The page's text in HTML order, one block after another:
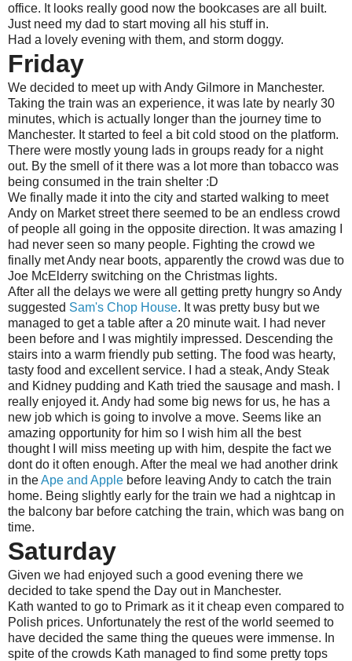
office. It looks really good now the bookcases are all built.
Just need my dad to start moving all his stuff in.
Had a lovely evening with them, and storm doggy.
Friday
We decided to meet up with Andy Gilmore in Manchester.
Taking the train was an experience, it was late by nearly 30
minutes, which is actually longer than the journey time to
Manchester. It started to feel a bit cold stood on the platform.
There were mostly young lads in groups ready for a night
out. By the smell of it there was a lot more than tobacco was
being consumed in the train shelter :D
We finally made it into the city and started walking to meet
Andy on Market street there seemed to be an endless crowd
of people all going in the opposite direction. It was amazing I
had never seen so many people. Fighting the crowd we
finally met Andy near boots, apparently the crowd was due to
Joe McElderry switching on the Christmas lights.
After all the delays we were all getting pretty hungry so Andy
suggested Sam's Chop House. It was pretty busy but we
managed to get a table after a 20 minute wait. I had never
been before and I was mightily impressed. Descending the
stairs into a warm friendly pub setting. The food was hearty,
tasty food and excellent service. I had a steak, Andy Steak
and Kidney pudding and Kath tried the sausage and mash. I
really enjoyed it. Andy had some big news for us, he has a
new job which is going to involve a move. Seems like an
amazing opportunity for him so I wish him all the best
thought I will miss meeting up with him, despite the fact we
dont do it often enough. After the meal we had another drink
in theApe and Apple before leaving Andy to catch the train
home. Being slightly early for the train we had a nightcap in
the balcony bar before catching the train, which was bang on
time.
Saturday
Given we had enjoyed such a good evening there we
decided to take spend the Day out in Manchester.
Kath wanted to go to Primark as it it cheap even compared to
Polish prices. Unfortunately the rest of the world seemed to
have decided the same thing the queues were immense. In
spite of the crowds Kath managed to find some pretty tops